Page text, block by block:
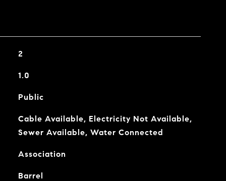
2
1.0
Public
Cable Available, Electricity Not Available,
Sewer Available, Water Connected
Association
Barrel